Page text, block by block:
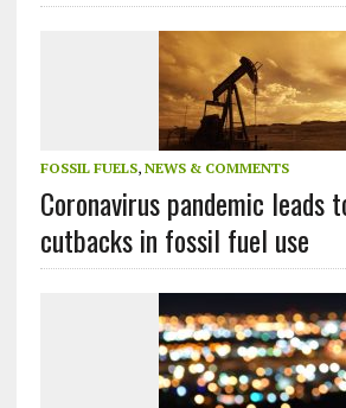
FOSSIL FUELS, NEWS & COMMENTS
Coronavirus pandemic leads
cutbacks in fossil fuel use